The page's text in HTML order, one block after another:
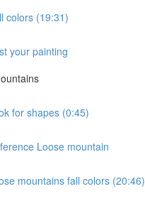
colors (19:31)
your painting
for shapes (0:45)
Loose mountain
mountains fall colors (20:46)